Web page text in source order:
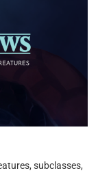
subclasses,